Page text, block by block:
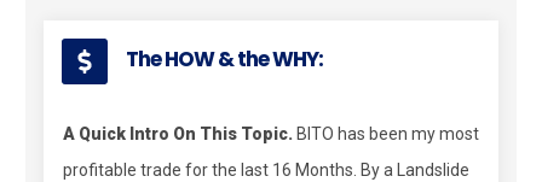
The HOW & the WHY:
A Quick Intro On This Topic. BITO has been my most
profitable trade for the last 16 Months. By a Landslide